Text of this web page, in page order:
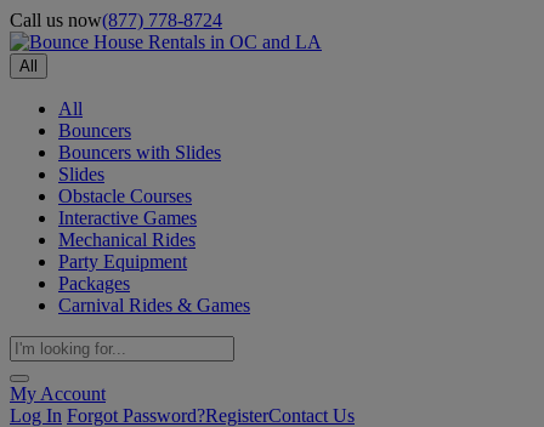
Call us now(877) 778-8724
All
All
Bouncers
Bouncers with Slides
Slides
Obstacle Courses
Interactive Games
Mechanical Rides
Party Equipment
Packages
Carnival Rides & Games
My Account
Log In Forgot Password?RegisterContact Us